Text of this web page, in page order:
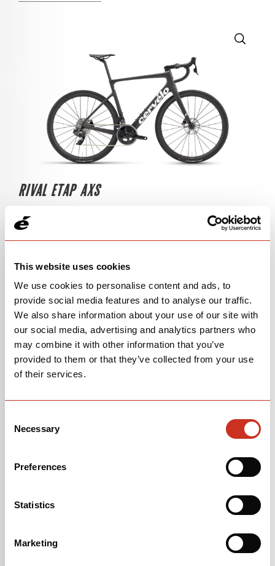
This website uses cookies
We use cookies to personalise content and ads, to
provide social media features and to analyse our traffic.
We also share information about your use of our site with
our social media, advertising and analytics partners who
may combine it with other information that you’ve
provided to them or that they’ve collected from your use
of their services.
Selection
Necessary
Preferences
Statistics
Marketing
RIVAL ETAP AXS
$6,000
Five Black
FRAMESET